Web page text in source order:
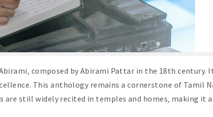
composed by Abirami Pattar in the 18th
This anthology remains a cornerstone of Tamil
still widely recited in temples and homes‚ making it